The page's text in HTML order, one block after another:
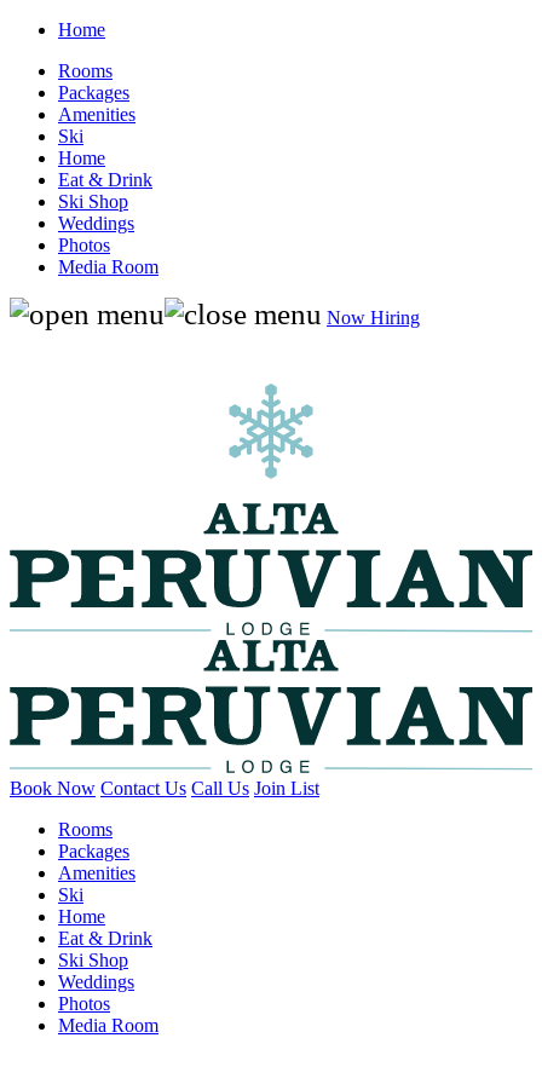
Home
Rooms
Packages
Amenities
Ski
Home
Eat & Drink
Ski Shop
Weddings
Photos
Media Room
Now Hiring
Book Now Contact Us Call Us Join List
Rooms
Packages
Amenities
Ski
Home
Eat & Drink
Ski Shop
Weddings
Photos
Media Room